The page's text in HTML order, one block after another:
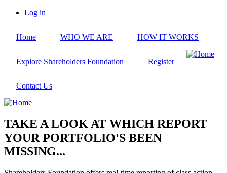
Skip
content
account
Log in
Home WHO WE ARE HOW IT WORKS
Explore Shareholders Foundation Register
Contact Us
TAKE A LOOK AT WHICH REPORT
YOUR PORTFOLIO'S BEEN
MISSING...